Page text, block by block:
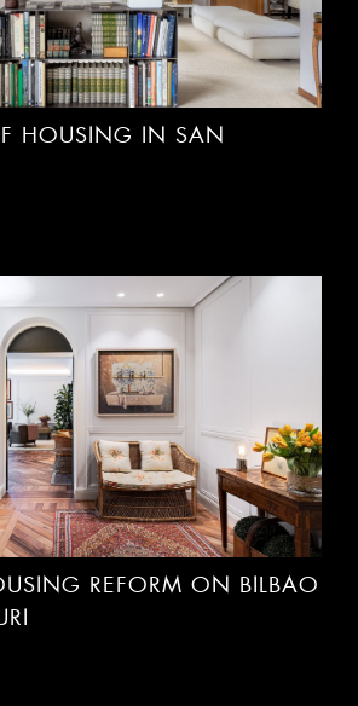
HOUSING IN SAN
REFORM ON BILBAO